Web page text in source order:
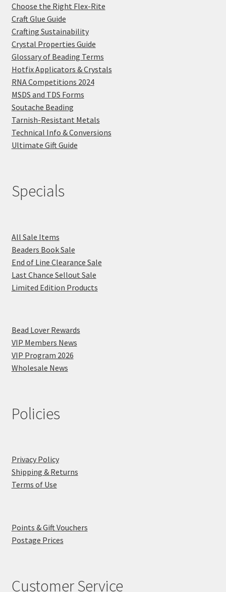
Choose the Right Flex-Rite
Craft Glue Guide
Crafting Sustainability
Crystal Properties Guide
Glossary of Beading Terms
Hotfix Applicators & Crystals
RNA Competitions 2024
MSDS and TDS Forms
Soutache Beading
Tarnish-Resistant Metals
Technical Info & Conversions
Ultimate Gift Guide
Specials
All Sale Items
Beaders Book Sale
End of Line Clearance Sale
Last Chance Sellout Sale
Limited Edition Products
Bead Lover Rewards
VIP Members News
VIP Program 2026
Wholesale News
Policies
Privacy Policy
Shipping & Returns
Terms of Use
Points & Gift Vouchers
Postage Prices
Customer Service